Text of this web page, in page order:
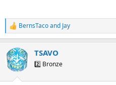
R
e
c
t
i
BernsTacoand Jay
TSAVO
2️⃣ Bronze